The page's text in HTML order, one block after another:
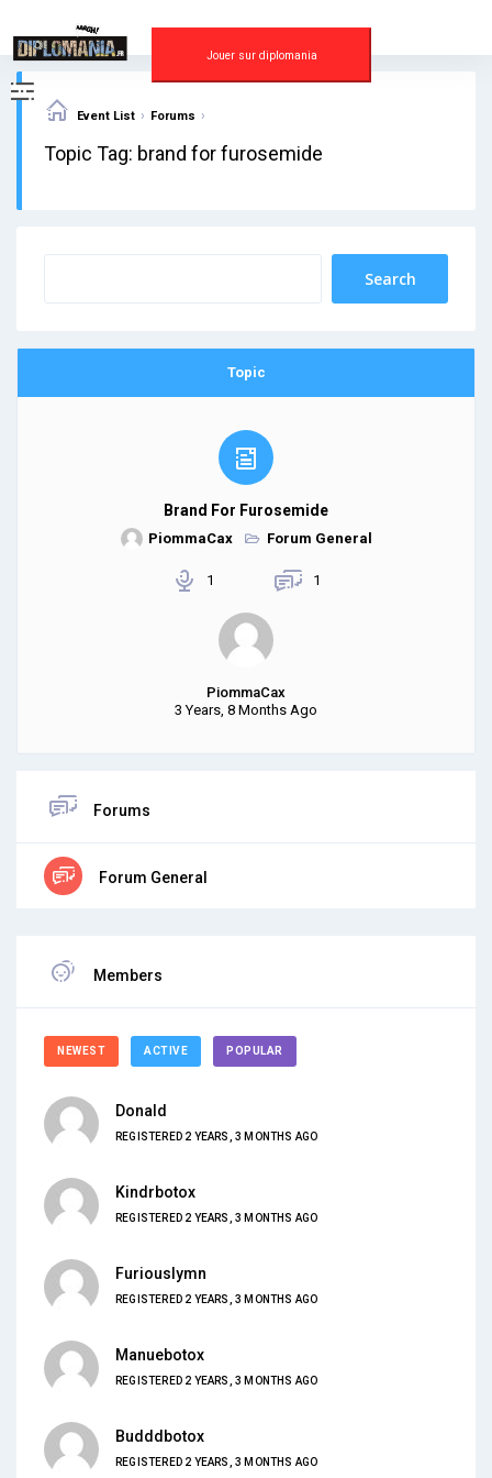
content
Jouer sur diplomania
Event List › Forums ›
Topic Tag: brand for furosemide
Topic
Brand For Furosemide
PiommaCax Forum General
1 1
PiommaCax
3 Years, 8 Months Ago
Forums
Forum General
Members
NEWEST ACTIVE POPULAR
Donald
REGISTERED 2 YEARS, 3 MONTHS AGO
Kindrbotox
REGISTERED 2 YEARS, 3 MONTHS AGO
Furiouslymn
REGISTERED 2 YEARS, 3 MONTHS AGO
Manuebotox
REGISTERED 2 YEARS, 3 MONTHS AGO
Budddbotox
REGISTERED 2 YEARS, 3 MONTHS AGO